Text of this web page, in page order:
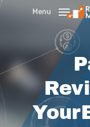
Skip
Menu